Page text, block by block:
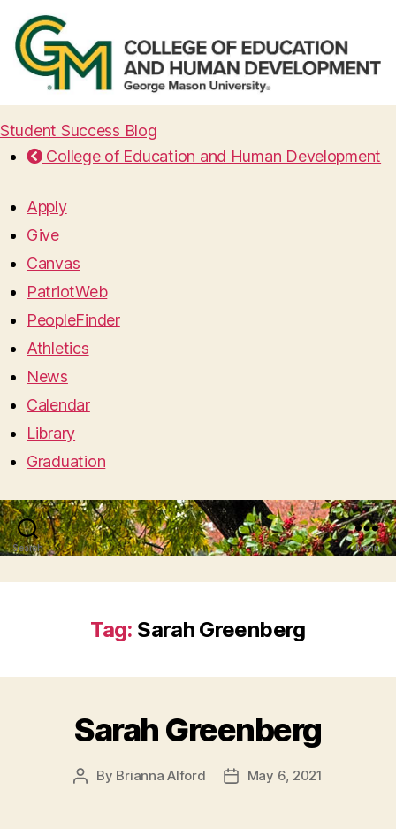
Student Success Blog
College of Education and Human Development
Apply
Give
Canvas
PatriotWeb
PeopleFinder
Athletics
News
Calendar
Library
Graduation
Search Menu
Tag: Sarah Greenberg
Sarah Greenberg
Post
By Brianna Alford
PostMay 6, 2021